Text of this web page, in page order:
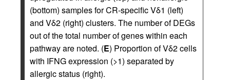
(bottom) samples for CR-specific Vδ1 (left)
and Vδ2 (right) clusters. The number of DEGs
out of the total number of genes within each
pathway are noted. (E) Proportion of Vδ2 cells
with IFNG expression (>1) separated by
allergic status (right).